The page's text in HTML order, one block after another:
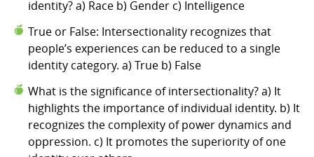
identity? a) Race b) Gender c) Intelligence
True or False: Intersectionality recognizes that
people’s experiences can be reduced to a single
identity category. a) True b) False
What is the significance of intersectionality? a) It
highlights the importance of individual identity. b) It
recognizes the complexity of power dynamics and
oppression. c) It promotes the superiority of one